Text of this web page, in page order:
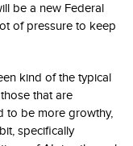
be a new Federal
of pressure to keep
kind of the typical
that are
to be more growthy,
specifically